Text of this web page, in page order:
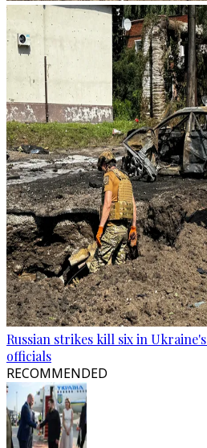
Russian strikes kill six in
officials
RECOMMENDED